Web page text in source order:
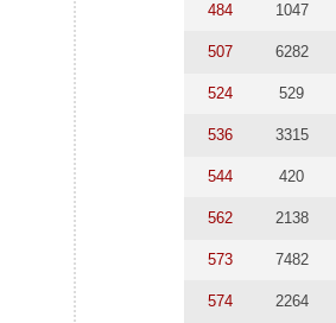
484 1047
507 6282
524 529
536 3315
544 420
562 2138
573 7482
574 2264